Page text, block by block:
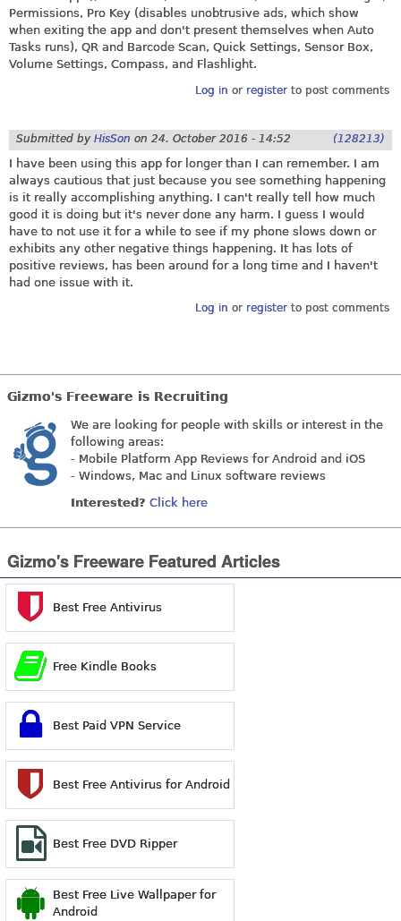
Permissions, Pro Key (disables unobtrusive ads, which show
when exiting the app and don't present themselves when Auto
Tasks runs), QR and Barcode Scan, Quick Settings, Sensor Box,
Volume Settings, Compass, and Flashlight.
Log in or registerto post comments
Submitted by HisSon on 24. October 2016 - 14:52 (128213)
I have been using this app for longer than I can remember. I am
always cautious that just because you see something happening
is it really accomplishing anything. I can't really tell how much
good it is doing but it's never done any harm. I guess I would
have to not use it for a while to see if my phone slows down or
exhibits any other negative things happening. It has lots of
positive reviews, has been around for a long time and I haven't
had one issue with it.
Log in or registerto post comments
Gizmo's Freeware is Recruiting
We are looking for people with skills or interest in the
following areas:
- Mobile Platform App Reviews for Android and iOS
- Windows, Mac and Linux software reviews
Interested? Click here
Gizmo's Freeware Featured Articles
Best Free Antivirus
Free Kindle Books
Best Paid VPN Service
Best Free Antivirus for Android
Best Free DVD Ripper
Best Free Live Wallpaper for
Android